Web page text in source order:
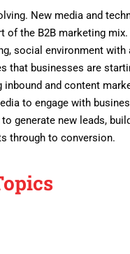
New media and
of the B2B marketing mix.
social environment with
that businesses are
inbound and content
to engage with
generate new leads,
through to conversion.